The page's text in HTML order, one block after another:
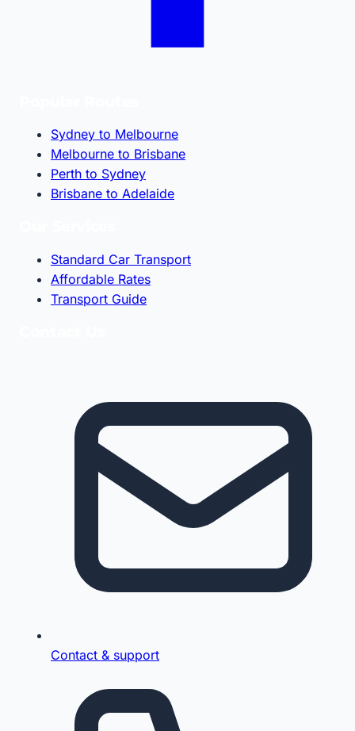
Sydney to Melbourne
Melbourne to Brisbane
Perth to Sydney
Brisbane to Adelaide
Standard Car Transport
Affordable Rates
Transport Guide
Contact & support